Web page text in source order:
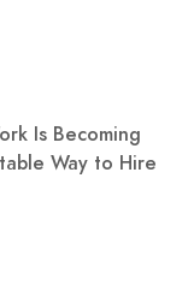
Is Becoming
Way to Hire